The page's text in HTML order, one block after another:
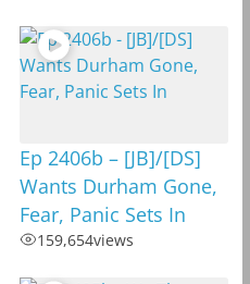
Ep 2406b – [JB]/[DS]
Wants Durham Gone,
Fear, Panic Sets In
159,654views